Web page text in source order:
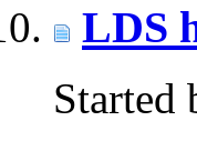
LDS
Started